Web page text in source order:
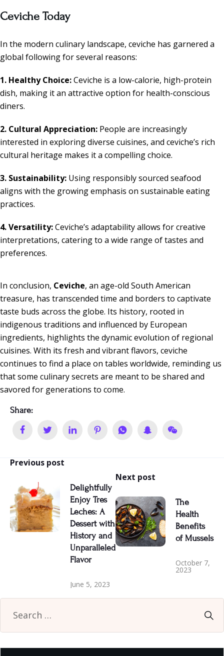
Ceviche Today
In the modern culinary landscape, ceviche has garnered a
global following for several reasons:
1. Healthy Choice:Ceviche is a low-calorie, high-protein
dish, making it an attractive option for health-conscious
diners.
2. Cultural Appreciation: People are increasingly
interested in exploring diverse cuisines, and ceviche’s rich
cultural heritage makes it a compelling choice.
3. Sustainability: Using responsibly sourced seafood
aligns with the growing emphasis on sustainable eating
practices.
4. Versatility:Ceviche’s adaptability allows for creative
interpretations, catering to a wide range of tastes and
preferences.
In conclusion, Ceviche, an age-old South American
treasure, has transcended time and borders to captivate
taste buds across the globe. Its history, rooted in
indigenous traditions and influenced by European
ingredients, highlights the dynamic evolution of regional
cuisines. With its fresh and vibrant flavors, ceviche
continues to find a place on tables worldwide, reminding us
that some culinary secrets are meant to be shared and
savored for generations to come.
Share:
Previous post
Delightfully
Enjoy Tres
Leches: A
Dessert with
History and
Unparalleled
Flavor
June 5, 2023
Next post
The
Health
Benefits
of Mussels
October 7,
2023